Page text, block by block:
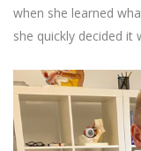
when she learned
she quickly decided it